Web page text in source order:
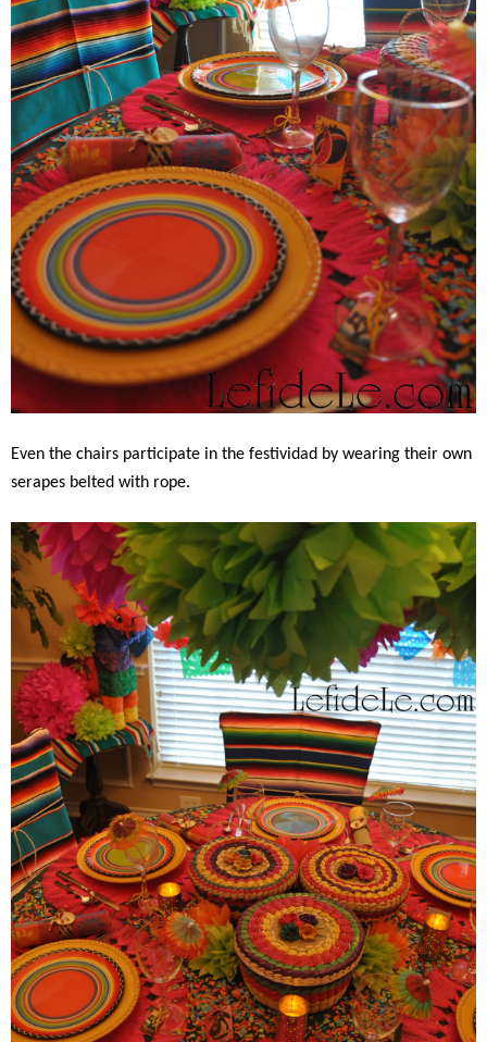
Even the chairs participate in the festividad by wearing their own
serapes belted with rope.